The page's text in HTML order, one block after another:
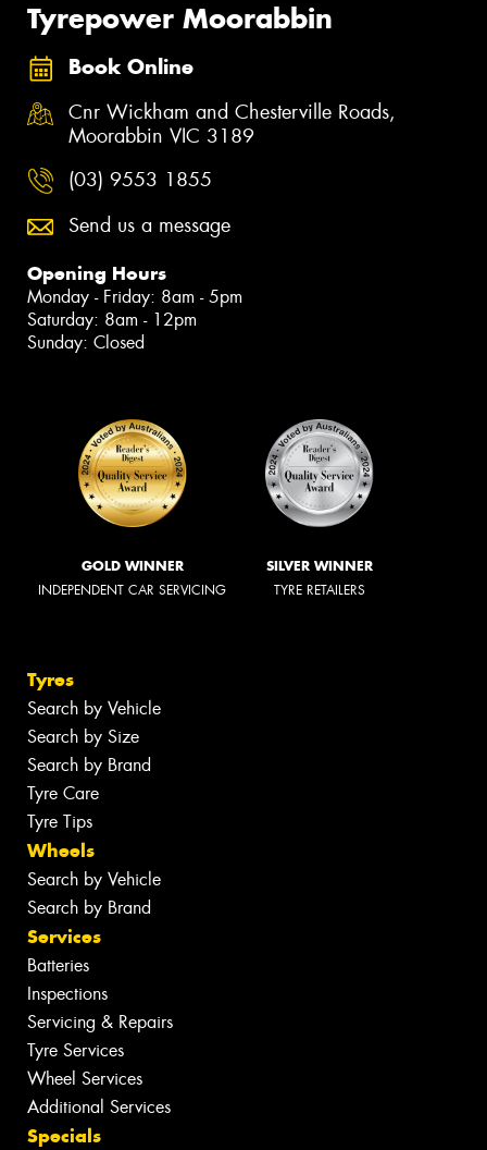
Tyrepower Moorabbin
Book Online
Cnr Wickham and Chesterville Roads,
Moorabbin VIC 3189
(03) 9553 1855
Send us a message
Opening Hours
Monday - Friday: 8am - 5pm
Saturday: 8am - 12pm
Sunday: Closed
GOLD WINNER
INDEPENDENT CAR SERVICING
SILVER WINNER
TYRE RETAILERS
Tyres
Search by Vehicle
Search by Size
Search by Brand
Tyre Care
Tyre Tips
Wheels
Search by Vehicle
Search by Brand
Services
Batteries
Inspections
Servicing & Repairs
Tyre Services
Wheel Services
Additional Services
Specials